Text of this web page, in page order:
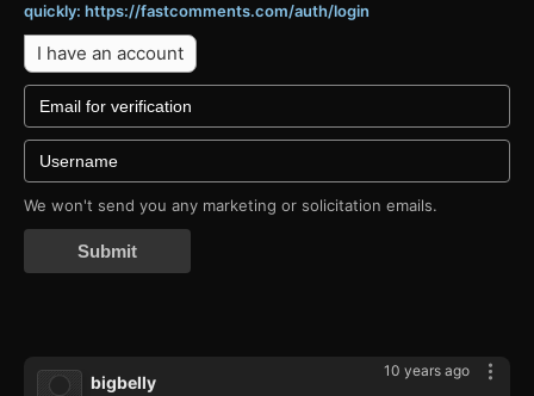
quickly: https://fastcomments.com/auth/login
I have an account
We won't send you any marketing or solicitation emails.
Submit
10 years ago
bigbelly